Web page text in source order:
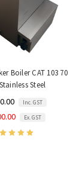
Boiler CAT 103 70
Steel
Inc. GST
Ex. GST